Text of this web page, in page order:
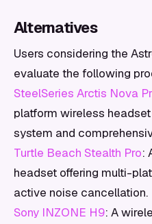
Alternatives
Users considering the
evaluate the following
SteelSeries Arctis Nova
platform wireless
system and
Turtle Beach Stealth Pro:
headset offering multi-
active noise cancellation.
Sony INZONE H9: A